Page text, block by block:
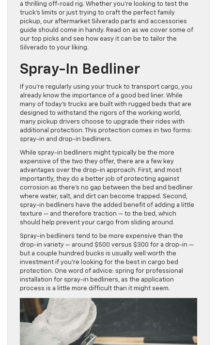
a thrilling off-road rig. Whether you’re looking to test the
truck’s limits or just trying to craft the perfect family
pickup, our aftermarket Silverado parts and accessories
guide should come in handy. Read on as we cover some of
our top picks and see how easy it can be to tailor the
Silverado to your liking.
Spray-In Bedliner
If you’re regularly using your truck to transport cargo, you
already know the importance of a good bed liner. While
many of today’s trucks are built with rugged beds that are
designed to withstand the rigors of the working world,
many pickup drivers choose to upgrade their rides with
additional protection. This protection comes in two forms:
spray-in and drop-in bedliners.
While spray-in bedliners might typically be the more
expensive of the two they offer, there are a few key
advantages over the drop-in approach. First, and most
importantly, they do a better job of protecting against
corrosion as there’s no gap between the bed and bedliner
where water, salt, and dirt can become trapped. Second,
spray-in bedliners have the added benefit of adding a little
texture — and therefore traction — to the bed, which
should help prevent your cargo from sliding around.
Spray-in bedliners tend to be more expensive than the
drop-in variety — around $500 versus $300 for a drop-in —
but a couple hundred bucks is usually well worth the
investment if you’re looking for the best in cargo bed
protection. One word of advice: spring for professional
installation for spray-in bedliners, as the application
process is a little more difficult than it might seem.